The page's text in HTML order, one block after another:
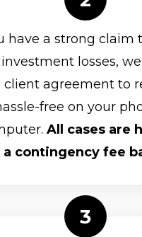
have a strong claim
losses,
client agreement to
free on your
All cases are
a contingency fee